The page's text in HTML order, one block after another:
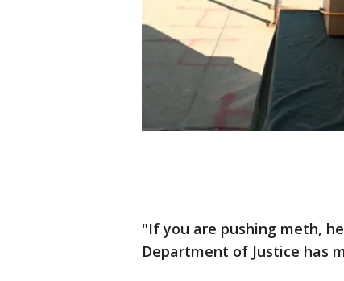
"If you are pushing meth,
Department of Justice has